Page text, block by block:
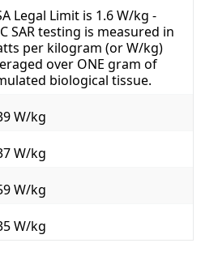
Legal Limit is 1.6 W/kg -
SAR testing is measured in
per kilogram (or W/kg)
over ONE gram of
biological tissue.
W/kg
W/kg
W/kg
W/kg